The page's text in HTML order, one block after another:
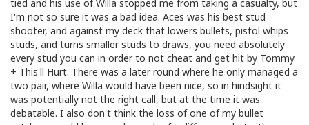
tied and his use of Willa stopped me from taking a casualty, but
I'm not so sure it was a bad idea. Aces was his best stud
shooter, and against my deck that lowers bullets, pistol whips
studs, and turns smaller studs to draws, you need absolutely
every stud you can in order to not cheat and get hit by Tommy
+ This'll Hurt. There was a later round where he only managed a
two pair, where Willa would have been nice, so in hindsight it
was potentially not the right call, but at the time it was
debatable. I also don't think the loss of one of my bullet